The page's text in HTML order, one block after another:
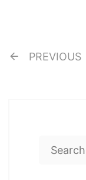
PREVIOUS